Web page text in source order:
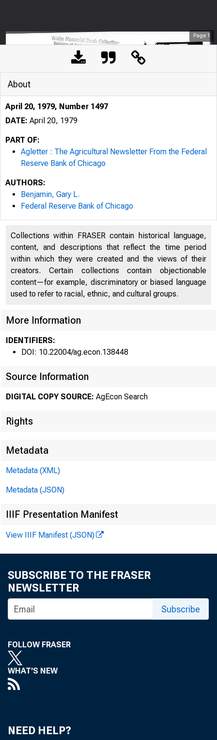
Page 1
IApril 20, 1979
About
April 20, 1979, Number 1497
DATE: April 20, 1979
PART OF:
Agletter : The Agricultural Newsletter From the Federal
Reserve Bank of Chicago
AUTHORS:
Benjamin, Gary L.
Federal Reserve Bank of Chicago
Collections within FRASER contain historical language,
content, and descriptions that reflect the time period
within which they were created and the views of their
creators. Certain collections contain objectionable
content—for example, discriminatory or biased language
used to refer to racial, ethnic, and cultural groups.
More Information
IDENTIFIERS:
DOI: 10.22004/ag.econ.138448
Source Information
DIGITAL COPY SOURCE: AgEcon Search
Rights
Metadata
Metadata (XML)
Metadata (JSON)
IIIF Presentation Manifest
View IIIF Manifest (JSON)
SUBSCRIBE TO THE FRASER
NEWSLETTER
Subscribe
FOLLOW FRASER
WHAT'S NEW
NEED HELP?